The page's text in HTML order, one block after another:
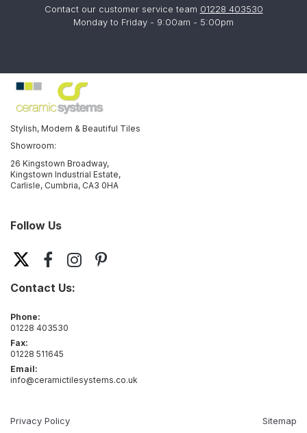
Contact our customer service team 01228 403530
Monday to Friday - 9:00am - 5:00pm
Stylish, Modern & Beautiful Tiles
Showroom:
26 Kingstown Broadway,
Kingstown Industrial Estate,
Carlisle, Cumbria, CA3 0HA
Follow Us
Contact Us:
Phone:
01228 403530
Fax:
01228 511645
Email:
info@ceramictilesystems.co.uk
Privacy Policy Sitemap